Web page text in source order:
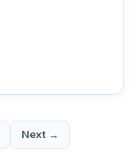
Next →